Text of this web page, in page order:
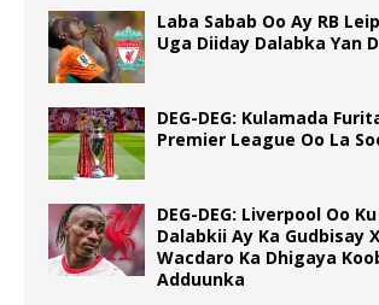
Laba Sabab Oo Ay RB
Uga Diiday Dalabka Yan
DEG-DEG: Kulamada
Premier League Oo La
DEG-DEG: Liverpool Oo
Dalabkii Ay Ka Gudbisay
Wacdaro Ka Dhigaya
Adduunka